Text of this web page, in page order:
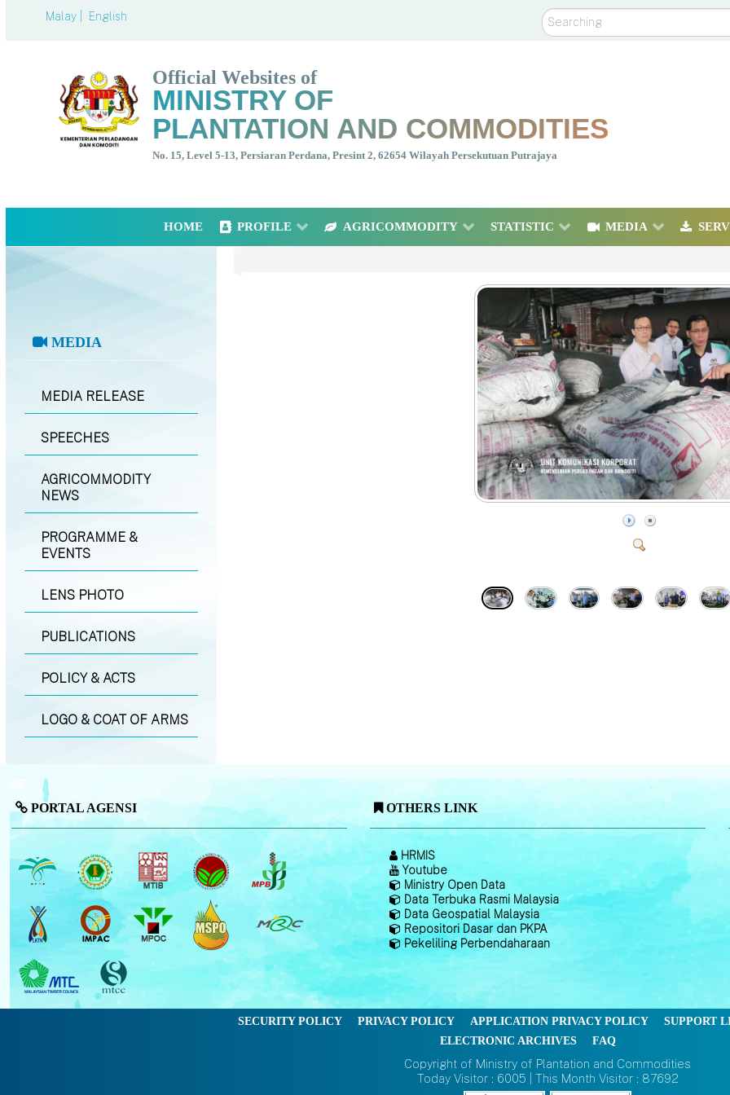
Malay | English Search
Official Websites of
MINISTRY OF
PLANTATION AND COMMODITIES
No. 15, Level 5-13, Persiaran Perdana, Presint 2, 62654 Wilayah Persekutuan Putrajaya
HOME PROFILE AGRICOMMODITY STATISTIC MEDIA
MEDIA
MEDIA RELEASE
SPEECHES
AGRICOMMODITY
NEWS
PROGRAMME &
EVENTS
LENS PHOTO
PUBLICATIONS
POLICY & ACTS
LOGO & COAT OF ARMS
PORTAL AGENSI OTHERS LINK
HRMIS
Youtube
Ministry Open Data
Data Terbuka Rasmi Malaysia
Data Geospatial Malaysia
Repositori Dasar dan PKPA
Pekeliling Perbendaharaan
SECURITY POLICY PRIVACY POLICY APPLICATION PRIVACY POLICY
SUPPORT
ELECTRONIC ARCHIVES
FAQ
Copyright of Ministry of Plantation and Commodities
Today Visitor : 6005 | This Month Visitor : 87692